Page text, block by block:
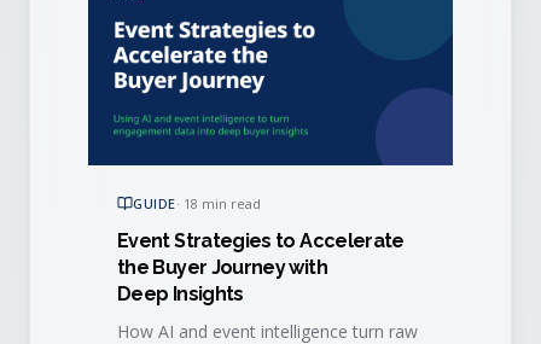
GUIDE· 18 min read
Event Strategies to Accelerate
the Buyer Journey with
Deep Insights
How AI and event intelligence turn raw